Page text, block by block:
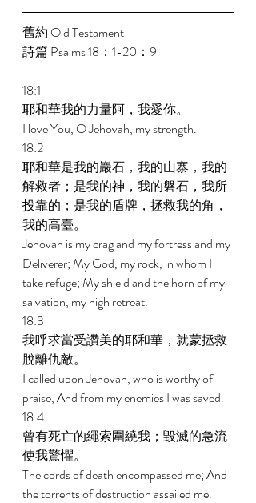
舊約 Old Testament
詩篇 Psalms 18：1-20：9
18:1
耶和華我的力量阿，我愛你。
I love You, O Jehovah, my strength.
18:2
耶和華是我的巖石，我的山寨，我的
解救者；是我的神，我的磐石，我所
投靠的；是我的盾牌，拯救我的角，
我的高臺。
Jehovah is my crag and my fortress and my
Deliverer; My God, my rock, in whom I
take refuge; My shield and the horn of my
salvation, my high retreat.
18:3
我呼求當受讚美的耶和華，就蒙拯救
脫離仇敵。
I called upon Jehovah, who is worthy of
praise, And from my enemies I was saved.
18:4
曾有死亡的繩索圍繞我；毀滅的急流
使我驚懼。
The cords of death encompassed me; And
the torrents of destruction assailed me.